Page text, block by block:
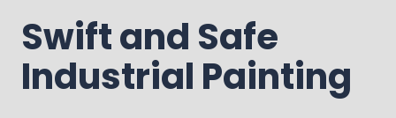
Swift and Safe
Industrial Painting